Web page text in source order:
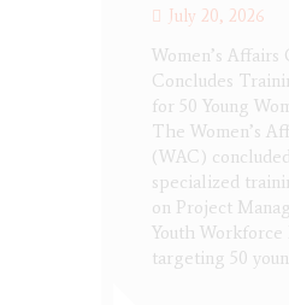
July 20, 2026
Women’s Affairs
Concludes
for 50 Young
The Women’s
(WAC)
specialized
on Project
Youth
targeting 50